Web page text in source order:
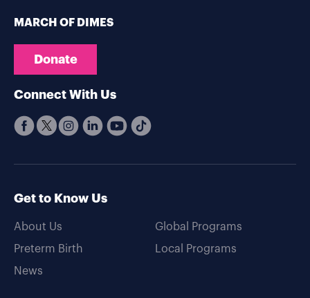
MARCH OF DIMES
Donate
Connect With Us
Get to Know Us
About Us
Preterm Birth
News
Global Programs
Local Programs